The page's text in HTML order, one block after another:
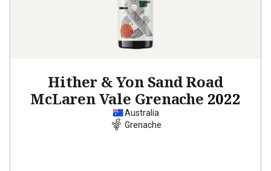
Hither & Yon Sand Road
McLaren Vale Grenache 2022
Australia
Grenache